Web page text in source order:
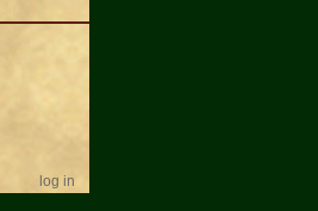
log in